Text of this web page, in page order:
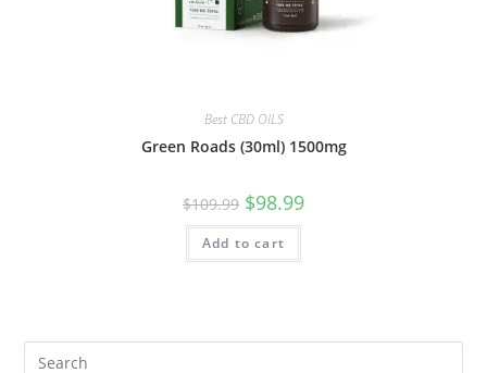
Best CBD OILS
Green Roads (30ml) 1500mg
$109.99 $98.99
Add to cart